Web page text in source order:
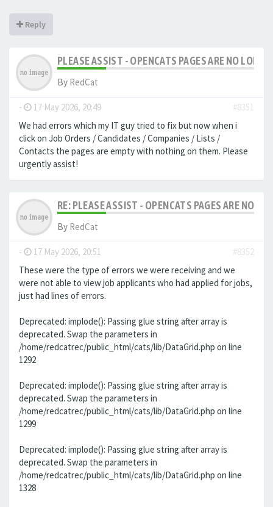
Reply
PLEASE ASSIST - OPENCATS PAGES ARE NO
By RedCat
- 17 May 2026, 20:49
#8351
We had errors which my IT guy tried to fix but now when i
click on Job Orders / Candidates / Companies / Lists /
Contacts the pages are empty with nothing on them. Please
urgently assist!
RE: PLEASE ASSIST - OPENCATS PAGES ARE NO
By RedCat
- 17 May 2026, 20:51
#8352
These were the type of errors we were receiving and we
were not able to view job applicants who had applied for jobs,
just had lines of errors.
Deprecated: implode(): Passing glue string after array is
deprecated. Swap the parameters in
/home/redcatrec/public_html/cats/lib/DataGrid.php on line
1292
Deprecated: implode(): Passing glue string after array is
deprecated. Swap the parameters in
/home/redcatrec/public_html/cats/lib/DataGrid.php on line
1299
Deprecated: implode(): Passing glue string after array is
deprecated. Swap the parameters in
/home/redcatrec/public_html/cats/lib/DataGrid.php on line
1328